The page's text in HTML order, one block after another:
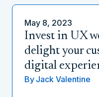
May 8, 2023
Invest in UX
delight your
digital
By Jack Valentine